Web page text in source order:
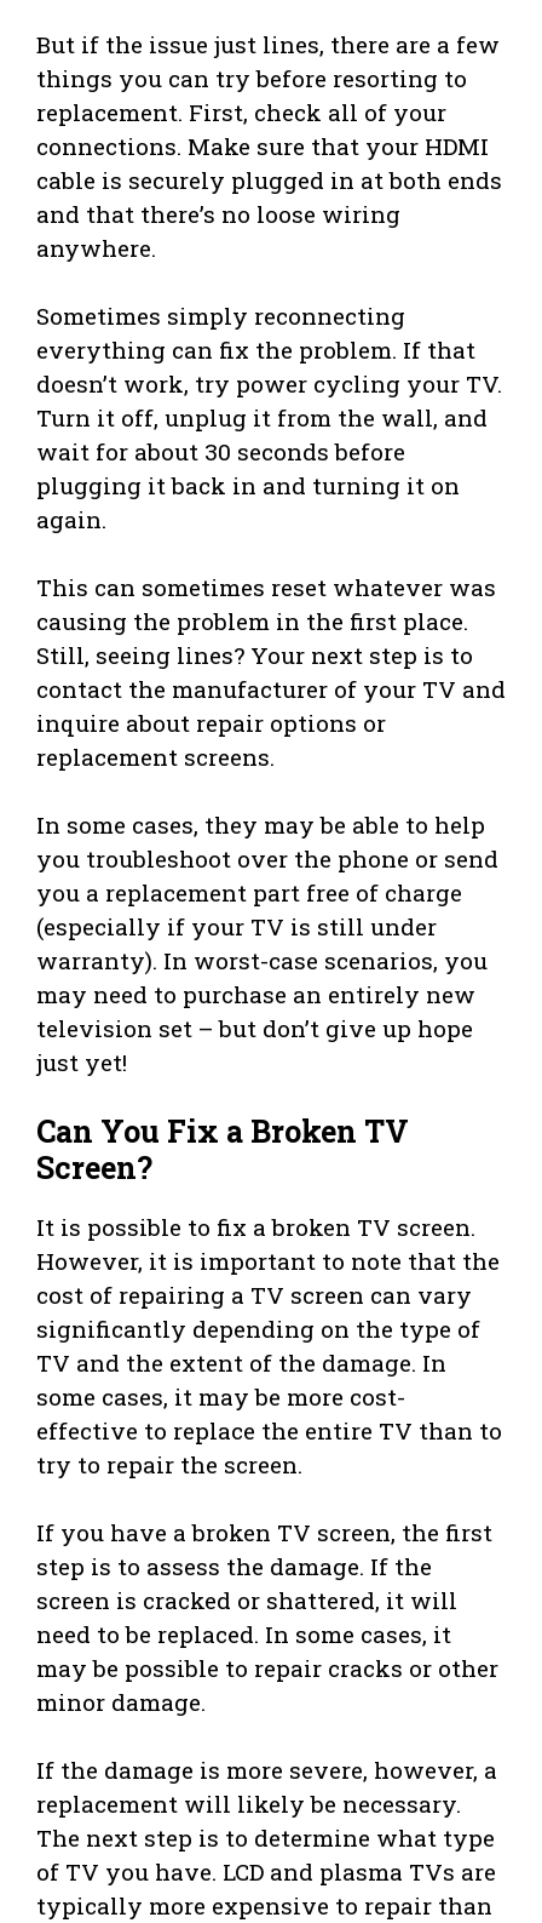
But if the issue just lines, there are a few
things you can try before resorting to
replacement. First, check all of your
connections. Make sure that your HDMI
cable is securely plugged in at both ends
and that there’s no loose wiring
anywhere.
Sometimes simply reconnecting
everything can fix the problem. If that
doesn’t work, try power cycling your TV.
Turn it off, unplug it from the wall, and
wait for about 30 seconds before
plugging it back in and turning it on
again.
This can sometimes reset whatever was
causing the problem in the first place.
Still, seeing lines? Your next step is to
contact the manufacturer of your TV and
inquire about repair options or
replacement screens.
In some cases, they may be able to help
you troubleshoot over the phone or send
you a replacement part free of charge
(especially if your TV is still under
warranty). In worst-case scenarios, you
may need to purchase an entirely new
television set – but don’t give up hope
just yet!
Can You Fix a Broken TV
Screen?
It is possible to fix a broken TV screen.
However, it is important to note that the
cost of repairing a TV screen can vary
significantly depending on the type of
TV and the extent of the damage. In
some cases, it may be more cost-
effective to replace the entire TV than to
try to repair the screen.
If you have a broken TV screen, the first
step is to assess the damage. If the
screen is cracked or shattered, it will
need to be replaced. In some cases, it
may be possible to repair cracks or other
minor damage.
If the damage is more severe, however, a
replacement will likely be necessary.
The next step is to determine what type
of TV you have. LCD and plasma TVs are
typically more expensive to repair than